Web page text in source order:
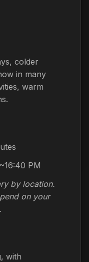
colder
in many
warm
PM
by location.
on your
with